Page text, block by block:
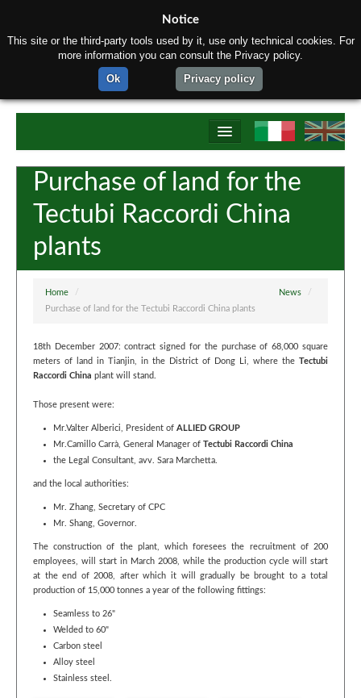
Home
Production process
Purchase of land for the
Tectubi Raccordi China
plants
Home / News
/
Purchase of land for the Tectubi Raccordi China plants
18th December 2007: contract signed for the purchase of 68,000 square
meters of land in Tianjin, in the District of Dong Li, where the
Tectubi
Raccordi China plant will stand.
Those present were:
Mr.Valter Alberici, President of ALLIED GROUP
Mr.Camillo Carrà, General Manager of
Tectubi Raccordi China
the Legal Consultant, avv. Sara Marchetta.
and the local authorities:
Mr. Zhang, Secretary of CPC
Mr. Shang, Governor.
The construction of the plant, which foresees the recruitment of 200
employees, will start in March 2008, while the production cycle will start
at the end of 2008, after which it will gradually be brought to a total
production of 15,000 tonnes a year of the following fittings:
Seamless to 26"
Welded to 60"
Carbon steel
Alloy steel
Stainless steel.
Notice
This site or the third-party tools used by it, use only technical cookies. For
more information you can consult the Privacy policy.
Ok
Privacy policy